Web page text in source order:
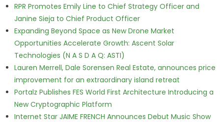
RPR Promotes Emily Line to Chief Strategy Officer and
Janine Sieja to Chief Product Officer
Expanding Beyond Space as New Drone Market
Opportunities Accelerate Growth: Ascent Solar
Technologies (N A S D A Q: ASTI)
Lauren Merrell, Dale Sorensen Real Estate, announces price
improvement for an extraordinary island retreat
Portalz Publishes FES World First Architecture Introducing a
New Cryptographic Platform
Internet Star JAIME FRENCH Announces Debut Music Show